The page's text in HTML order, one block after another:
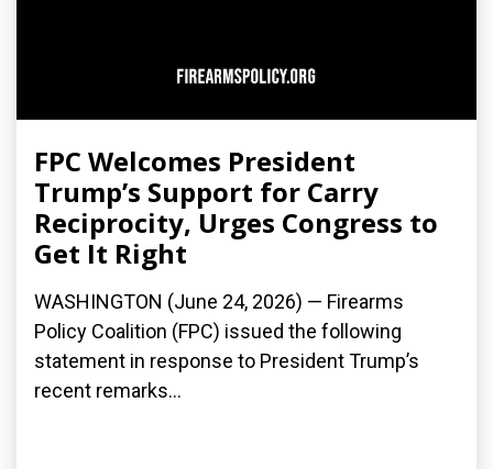
FPC Welcomes President
Trump’s Support for Carry
Reciprocity, Urges Congress to
Get It Right
WASHINGTON (June 24, 2026) — Firearms
Policy Coalition (FPC) issued the following
statement in response to President Trump’s
recent remarks...